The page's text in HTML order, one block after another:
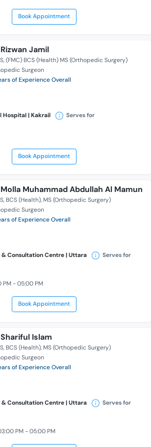
Book Appointment
Jamil
(FMC) BCS (Health) MS (Orthopedic Surgery)
Surgeon
of Experience Overall
Hospital | Kakrail Serves for
Book Appointment
Molla Muhammad Abdullah Al Mamun
BCS (Health) MS (Orthopedic Surgery)
Surgeon
of Experience Overall
& Consultation Centre | Uttara Serves for
PM - 05:00 PM
Book Appointment
Shariful Islam
BCS (Health) MS (Orthopedic Surgery)
Surgeon
of Experience Overall
& Consultation Centre | Uttara Serves for
PM - 05:00 PM